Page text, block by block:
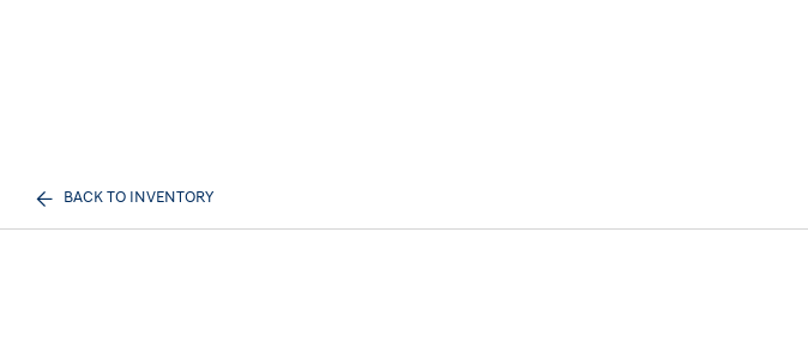
BACK TO INVENTORY